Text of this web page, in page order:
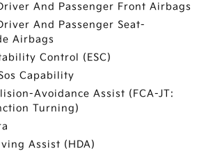
And Passenger Front Airbags
And Passenger Seat-
Airbags
Control (ESC)
Capability
Avoidance Assist (FCA-JT:
Turning)
Assist (HDA)